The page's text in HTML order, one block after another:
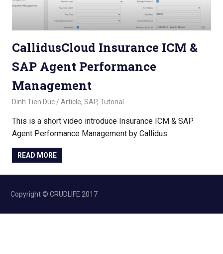
CallidusCloud Insurance ICM &
SAP Agent Performance
Management
November 2, 2022
Dinh Tien Duc Article, SAP, Tutorial
This is a short video introduce Insurance ICM & SAP
Agent Performance Management by Callidus.
READ MORE
Copyright © CRUDLIFE 2017